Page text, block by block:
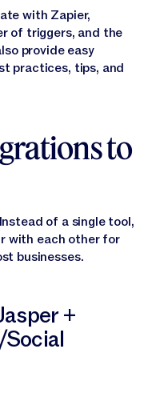
with Zapier,
of triggers, and the
provide easy
practices, tips, and
to
of a single tool,
with each other for
businesses.
+